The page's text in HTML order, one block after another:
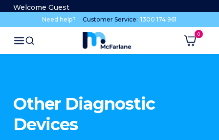
Welcome Guest
Need help? Customer Service: 1300 174 961
Other Diagnostic
Devices